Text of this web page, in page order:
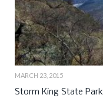
MARCH 23, 2015
Storm King State